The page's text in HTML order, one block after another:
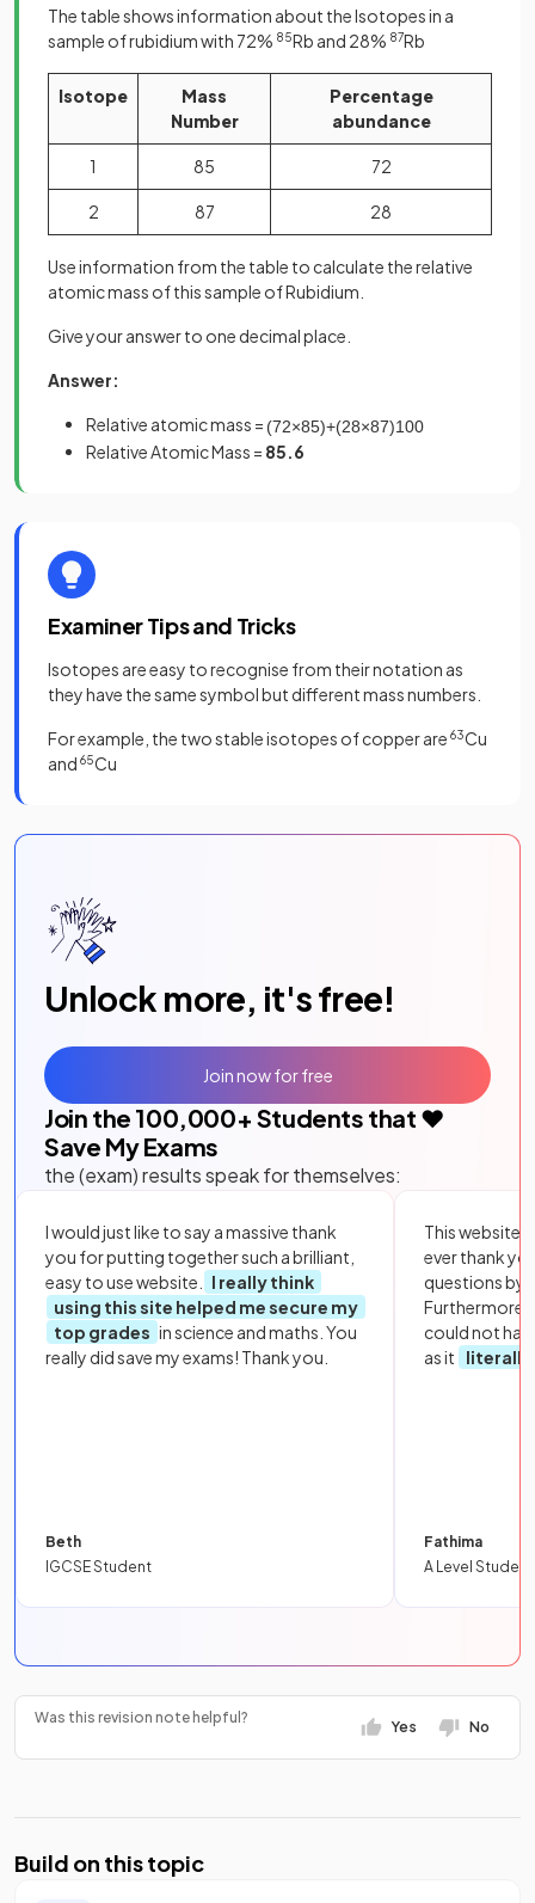
The table shows information about the Isotopes in a
sample of rubidium with 72% 85Rb and 28% 87Rb
Isotope
Mass
Number
Percentage
abundance
1 85 72
2 87 28
Use information from the table to calculate the relative
atomic mass of this sample of Rubidium.
Give your answer to one decimal place.
Answer:
Relative atomic mass = (72×85)+(28×87)100
Relative Atomic Mass = 85.6
Examiner Tips and Tricks
Isotopes are easy to recognise from their notation as
they have the same symbol but different mass numbers.
For example, the two stable isotopes of copper are 63Cu
and 65Cu
Unlock more, it's free!
Join the 100,000+ Students that ❤️
Save My Exams
the (exam) results speak for themselves:
I would just like to say a massive thank
you for putting together such a brilliant,
easy to use website.
I really think
using this site helped me secure my
top grades in science and maths. You
really did save my exams! Thank you.
Beth
IGCSE Student
This website
ever thank
questions by
Furthermore,
could not
as it
literally
Fathima
A Level Student
Join now for free
Was this revision note helpful?
Yes No
Build on this topic